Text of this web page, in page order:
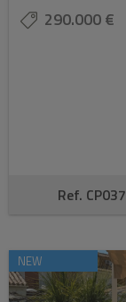
290.000 €
Ref. CP037
NEW